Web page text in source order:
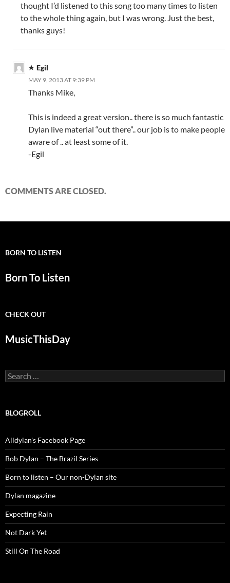
thought I’d listened to this song too many times to listen
to the whole thing again, but I was wrong. Just the best,
thanks guys!
Egil
MAY 9, 2013 AT 9:39 PM
Thanks Mike,
This is indeed a great version.. there is so much fantastic
Dylan live material “out there”.. our job is to make people
aware of .. at least some of it.
-Egil
COMMENTS ARE CLOSED.
BORN TO LISTEN
Born To Listen
CHECK OUT
MusicThisDay
Search
for:
BLOGROLL
Alldylan's Facebook Page
Bob Dylan – The Brazil Series
Born to listen – Our non-Dylan site
Dylan magazine
Expecting Rain
Not Dark Yet
Still On The Road